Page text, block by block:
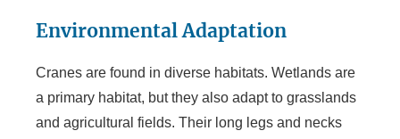
Environmental Adaptation
Cranes are found in diverse habitats. Wetlands are
a primary habitat, but they also adapt to grasslands
and agricultural fields. Their long legs and necks